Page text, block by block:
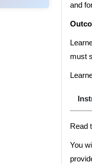
and
must
Read
You